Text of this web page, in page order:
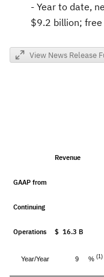
- Year to date,
$9.2 billion;
View News Release
Revenue
GAAP from
Continuing
Operations $ 16.3 B
Year/Year 9 % (1)